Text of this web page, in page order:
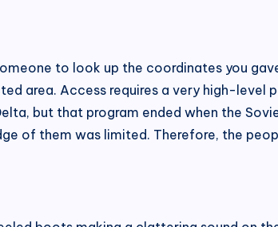
to look up the coordinates you
area. Access requires a very high-
but that program ended when the
of them was limited. Therefore, the